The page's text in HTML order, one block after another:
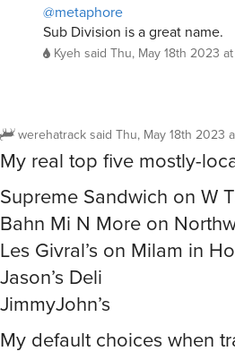
@metaphore
Sub Division is a great name.
Kyeh said Thu, May 18th 2023
werehatracksaid Thu, May 18th 2023
My real top five mostly-
Supreme Sandwich on W
Bahn Mi N More on
Les Givral’s on Milam in
Jason’s Deli
JimmyJohn’s
My default choices when